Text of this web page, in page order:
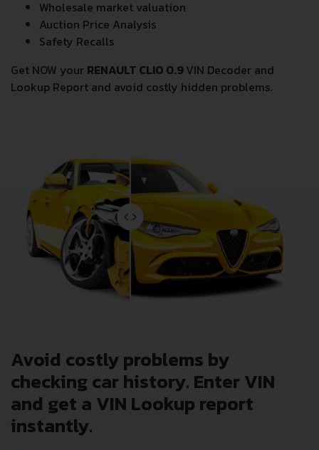
Vehicle Specifications
Previous/Current State of Title & Title Registration
dates
Title Brands History
Junk & Salvage Data
Detailed Auction Sales History
Wholesale market valuation
Auction Price Analysis
Safety Recalls
Get NOW yourRENAULT CLIO 0.9VIN Decoder and
Lookup Report and avoid costly hidden problems.